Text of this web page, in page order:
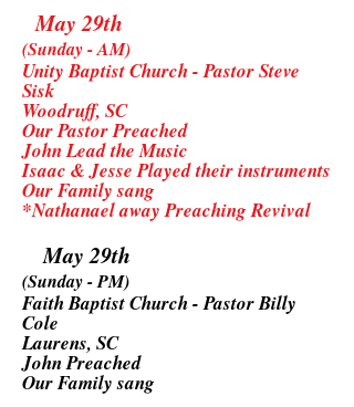
May 29th
(Sunday - AM)
Unity Baptist Church - Pastor Steve
Sisk
Woodruff, SC
Our Pastor Preached
John Lead the Music
Isaac & Jesse Played their instruments
Our Family sang
*Nathanael away Preaching Revival
May 29th
(Sunday - PM)
Faith Baptist Church - Pastor Billy
Cole
Laurens, SC
John Preached
Our Family sang